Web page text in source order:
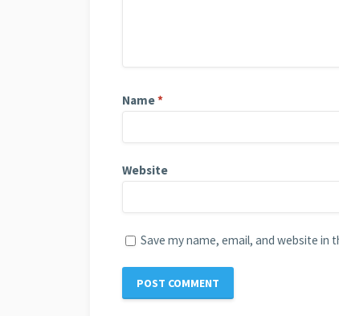
Name*
Website
Save my name, email, and website